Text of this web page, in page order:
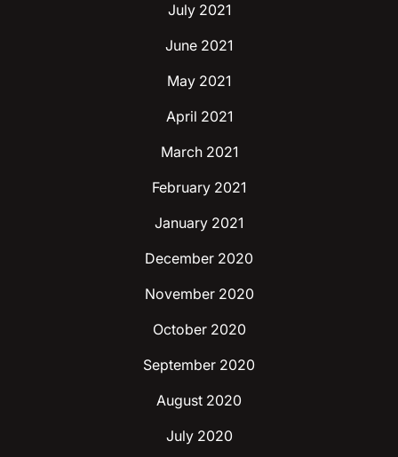
July 2021
June 2021
May 2021
April 2021
March 2021
February 2021
January 2021
December 2020
November 2020
October 2020
September 2020
August 2020
July 2020